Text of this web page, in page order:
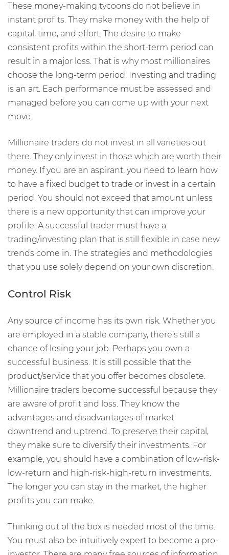
These money-making tycoons do not believe in
instant profits. They make money with the help of
capital, time, and effort. The desire to make
consistent profits within the short-term period can
result in a major loss. That is why most millionaires
choose the long-term period. Investing and trading
is an art. Each performance must be assessed and
managed before you can come up with your next
move.
Millionaire traders do not invest in all varieties out
there. They only invest in those which are worth their
money. If you are an aspirant, you need to learn how
to have a fixed budget to trade or invest in a certain
period. You should not exceed that amount unless
there is a new opportunity that can improve your
profile. A successful trader must have a
trading/investing plan that is still flexible in case new
trends come in. The strategies and methodologies
that you use solely depend on your own discretion.
Control Risk
Any source of income has its own risk. Whether you
are employed in a stable company, there’s still a
chance of losing your job. Perhaps you own a
successful business. It is still possible that the
product/service that you offer becomes obsolete.
Millionaire traders become successful because they
are aware of profit and loss. They know the
advantages and disadvantages of market
downtrend and uptrend. To preserve their capital,
they make sure to diversify their investments. For
example, you should have a combination of low-risk-
low-return and high-risk-high-return investments.
The longer you can stay in the market, the higher
profits you can make.
Thinking out of the box is needed most of the time.
You must also be intuitively expert to become a pro-